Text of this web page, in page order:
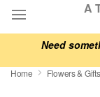
Need
A
Deal of the
Home Flowers & Gifts